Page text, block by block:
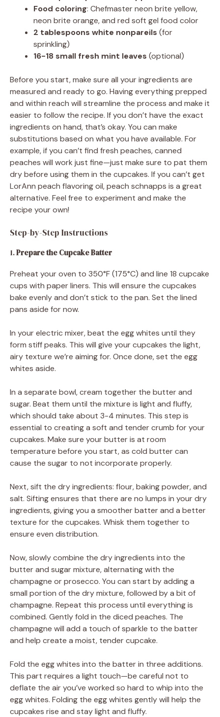
Food coloring: Chefmaster neon brite yellow,
neon brite orange, and red soft gel food color
2 tablespoons white nonpareils (for
sprinkling)
16-18 small fresh mint leaves (optional)
Before you start, make sure all your ingredients are
measured and ready to go. Having everything prepped
and within reach will streamline the process and make it
easier to follow the recipe. If you don’t have the exact
ingredients on hand, that’s okay. You can make
substitutions based on what you have available. For
example, if you can’t find fresh peaches, canned
peaches will work just fine—just make sure to pat them
dry before using them in the cupcakes. If you can’t get
LorAnn peach flavoring oil, peach schnapps is a great
alternative. Feel free to experiment and make the
recipe your own!
Step-by-Step Instructions
1.Prepare the Cupcake Batter
Preheat your oven to 350°F (175°C) and line 18 cupcake
cups with paper liners. This will ensure the cupcakes
bake evenly and don’t stick to the pan. Set the lined
pans aside for now.
In your electric mixer, beat the egg whites until they
form stiff peaks. This will give your cupcakes the light,
airy texture we’re aiming for. Once done, set the egg
whites aside.
In a separate bowl, cream together the butter and
sugar. Beat them until the mixture is light and fluffy,
which should take about 3-4 minutes. This step is
essential to creating a soft and tender crumb for your
cupcakes. Make sure your butter is at room
temperature before you start, as cold butter can
cause the sugar to not incorporate properly.
Next, sift the dry ingredients: flour, baking powder, and
salt. Sifting ensures that there are no lumps in your dry
ingredients, giving you a smoother batter and a better
texture for the cupcakes. Whisk them together to
ensure even distribution.
Now, slowly combine the dry ingredients into the
butter and sugar mixture, alternating with the
champagne or prosecco. You can start by adding a
small portion of the dry mixture, followed by a bit of
champagne. Repeat this process until everything is
combined. Gently fold in the diced peaches. The
champagne will add a touch of sparkle to the batter
and help create a moist, tender cupcake.
Fold the egg whites into the batter in three additions.
This part requires a light touch—be careful not to
deflate the air you’ve worked so hard to whip into the
egg whites. Folding the egg whites gently will help the
cupcakes rise and stay light and fluffy.